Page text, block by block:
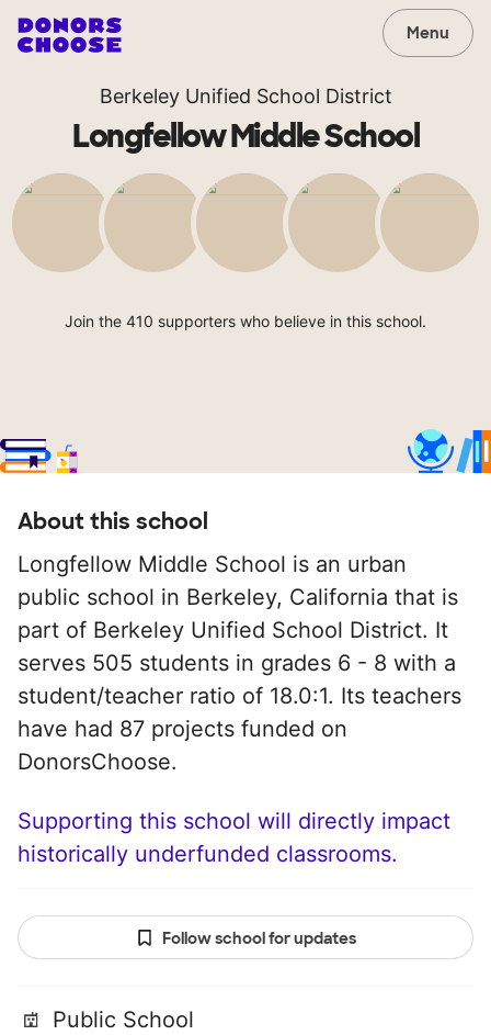
Menu
Berkeley Unified School District
Longfellow Middle School
Join the 410 supporters who believe in this school.
About this school
Longfellow Middle School is an urban
public school in Berkeley, California that is
part of Berkeley Unified School District. It
serves 505 students in grades 6 - 8 with a
student/teacher ratio of 18.0:1. Its teachers
have had 87 projects funded on
DonorsChoose.
Supporting this school will directly impact
historically underfunded classrooms.
Follow school for updates
Public School